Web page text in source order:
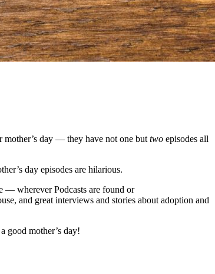
mother’s day — they have not one buttwo episodes all
day episodes are hilarious.
— wherever Podcasts are found or
and great interviews and stories about adoption and
good mother’s day!